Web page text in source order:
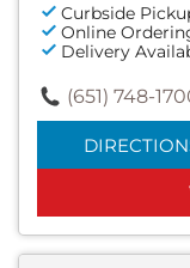
Curbside
Online
Delivery
(651) 748-